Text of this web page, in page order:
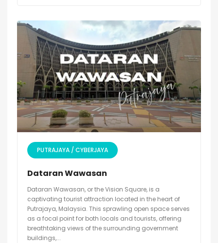
PUTRAJAYA / CYBERJAYA
Dataran Wawasan
Dataran Wawasan, or the Vision Square, is a
captivating tourist attraction located in the heart of
Putrajaya, Malaysia. This sprawling open space serves
as a focal point for both locals and tourists, offering
breathtaking views of the surrounding government
buildings,...